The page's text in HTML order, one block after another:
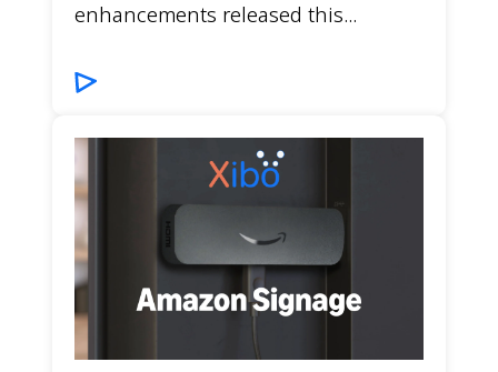
enhancements released this...